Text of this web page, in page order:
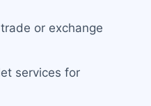
or exchange
services for